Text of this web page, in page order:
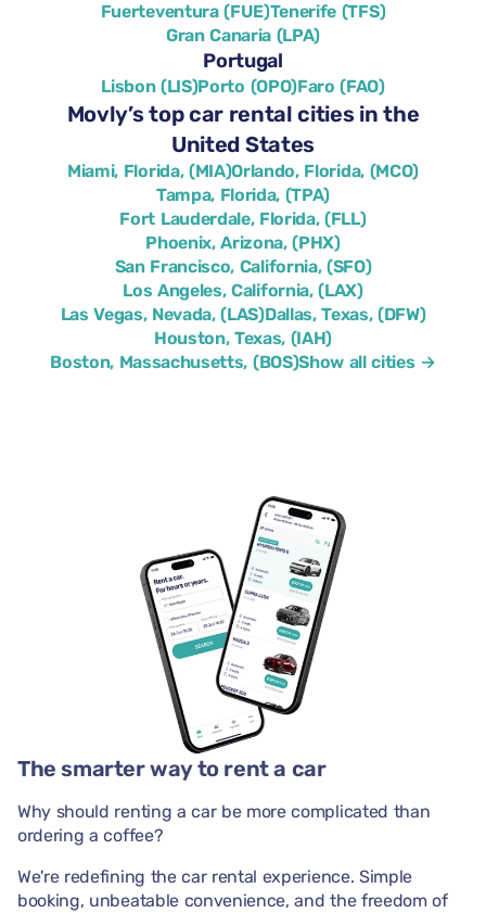
Fuerteventura (FUE)Tenerife (TFS)
Gran Canaria (LPA)
Portugal
Lisbon (LIS)Porto (OPO)Faro (FAO)
Movly’s top car rental cities in the
United States
Miami, Florida, (MIA)Orlando, Florida, (MCO)
Tampa, Florida, (TPA)
Fort Lauderdale, Florida, (FLL)
Phoenix, Arizona, (PHX)
San Francisco, California, (SFO)
Los Angeles, California, (LAX)
Las Vegas, Nevada, (LAS)Dallas, Texas, (DFW)
Houston, Texas, (IAH)
Boston, Massachusetts, (BOS)Show all cities →
The smarter way to rent a car
Why should renting a car be more complicated than
ordering a coffee?
We're redefining the car rental experience. Simple
booking, unbeatable convenience, and the freedom of